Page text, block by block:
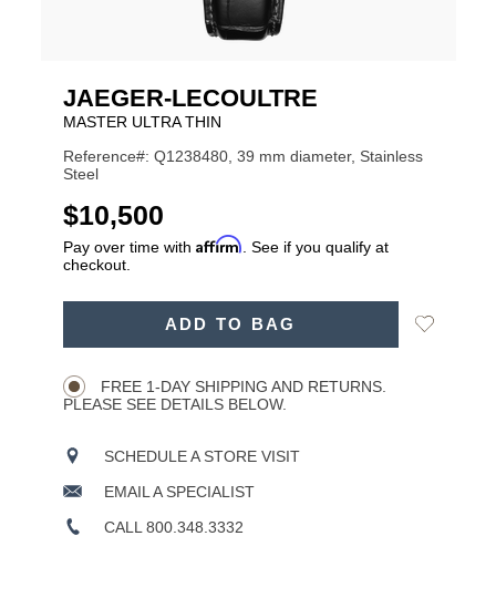
JAEGER-LECOULTRE
MASTER ULTRA THIN
Reference#: Q1238480, 39 mm diameter, Stainless
Steel
USD
$10,500
Pay over time with Affirm . See if you qualify at
checkout.
ADD TO BAG
Add
FREE 1-DAY SHIPPING AND RETURNS.
PLEASE SEE DETAILS BELOW.
SCHEDULE A STORE VISIT
EMAIL A SPECIALIST
CALL 800.348.3332